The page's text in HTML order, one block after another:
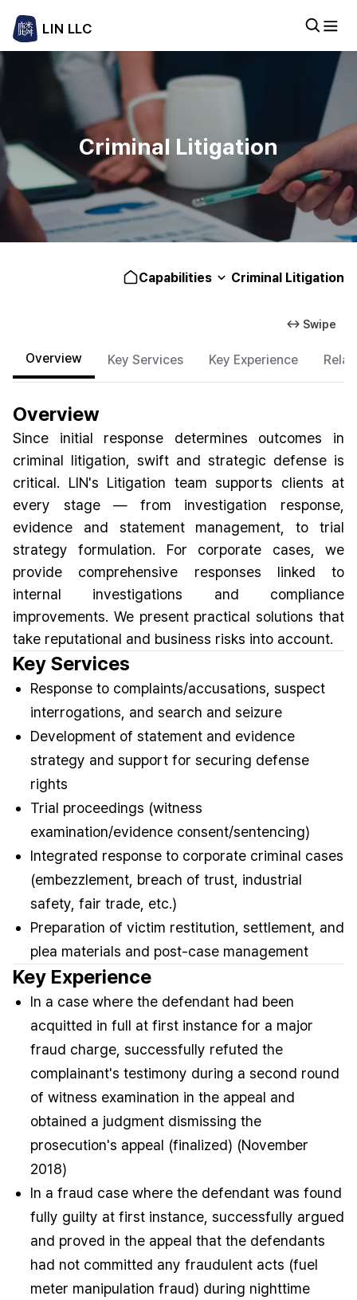
LIN LLC
Criminal Litigation
Capabilities Criminal Litigation
↔ Swipe
Overview Key Services Key Experience
Overview
Since initial response determines outcomes in
criminal litigation, swift and strategic defense is
critical. LIN's Litigation team supports clients at
every stage — from investigation response,
evidence and statement management, to trial
strategy formulation. For corporate cases, we
provide comprehensive responses linked to
internal investigations and compliance
improvements. We present practical solutions that
take reputational and business risks into account.
Key Services
Response to complaints/accusations, suspect
interrogations, and search and seizure
Development of statement and evidence
strategy and support for securing defense
rights
Trial proceedings (witness
examination/evidence consent/sentencing)
Integrated response to corporate criminal cases
(embezzlement, breach of trust, industrial
safety, fair trade, etc.)
Preparation of victim restitution, settlement, and
plea materials and post-case management
Key Experience
In a case where the defendant had been
acquitted in full at first instance for a major
fraud charge, successfully refuted the
complainant's testimony during a second round
of witness examination in the appeal and
obtained a judgment dismissing the
prosecution's appeal (finalized) (November
2018)
In a fraud case where the defendant was found
fully guilty at first instance, successfully argued
and proved in the appeal that the defendants
had not committed any fraudulent acts (fuel
meter manipulation fraud) during nighttime